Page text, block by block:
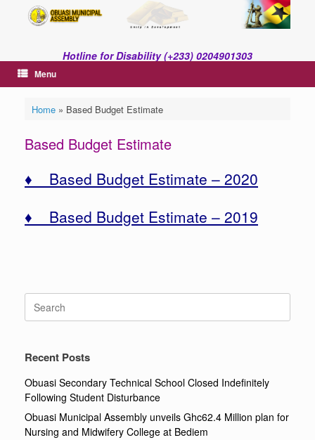
Hotline for Disability (+233) 0204901303
Menu
Home» Based Budget Estimate
Based Budget Estimate
♦ Based Budget Estimate – 2020
♦ Based Budget Estimate – 2019
for:
Recent Posts
Obuasi Secondary Technical School Closed Indefinitely
Following Student Disturbance
Obuasi Municipal Assembly unveils Ghc62.4 Million plan for
Nursing and Midwifery College at Bediem